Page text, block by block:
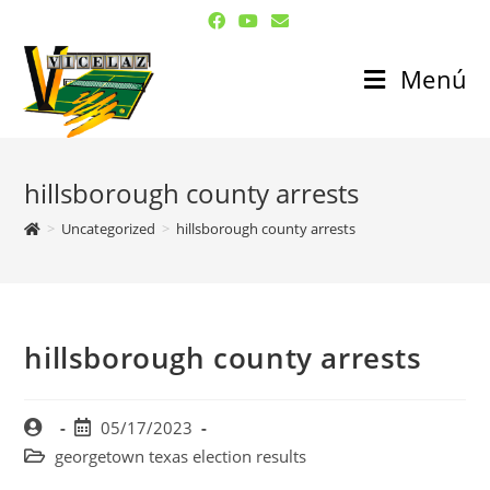
Menú
hillsborough county arrests
> Uncategorized > hillsborough county arrests
hillsborough county arrests
05/17/2023
georgetown texas election results